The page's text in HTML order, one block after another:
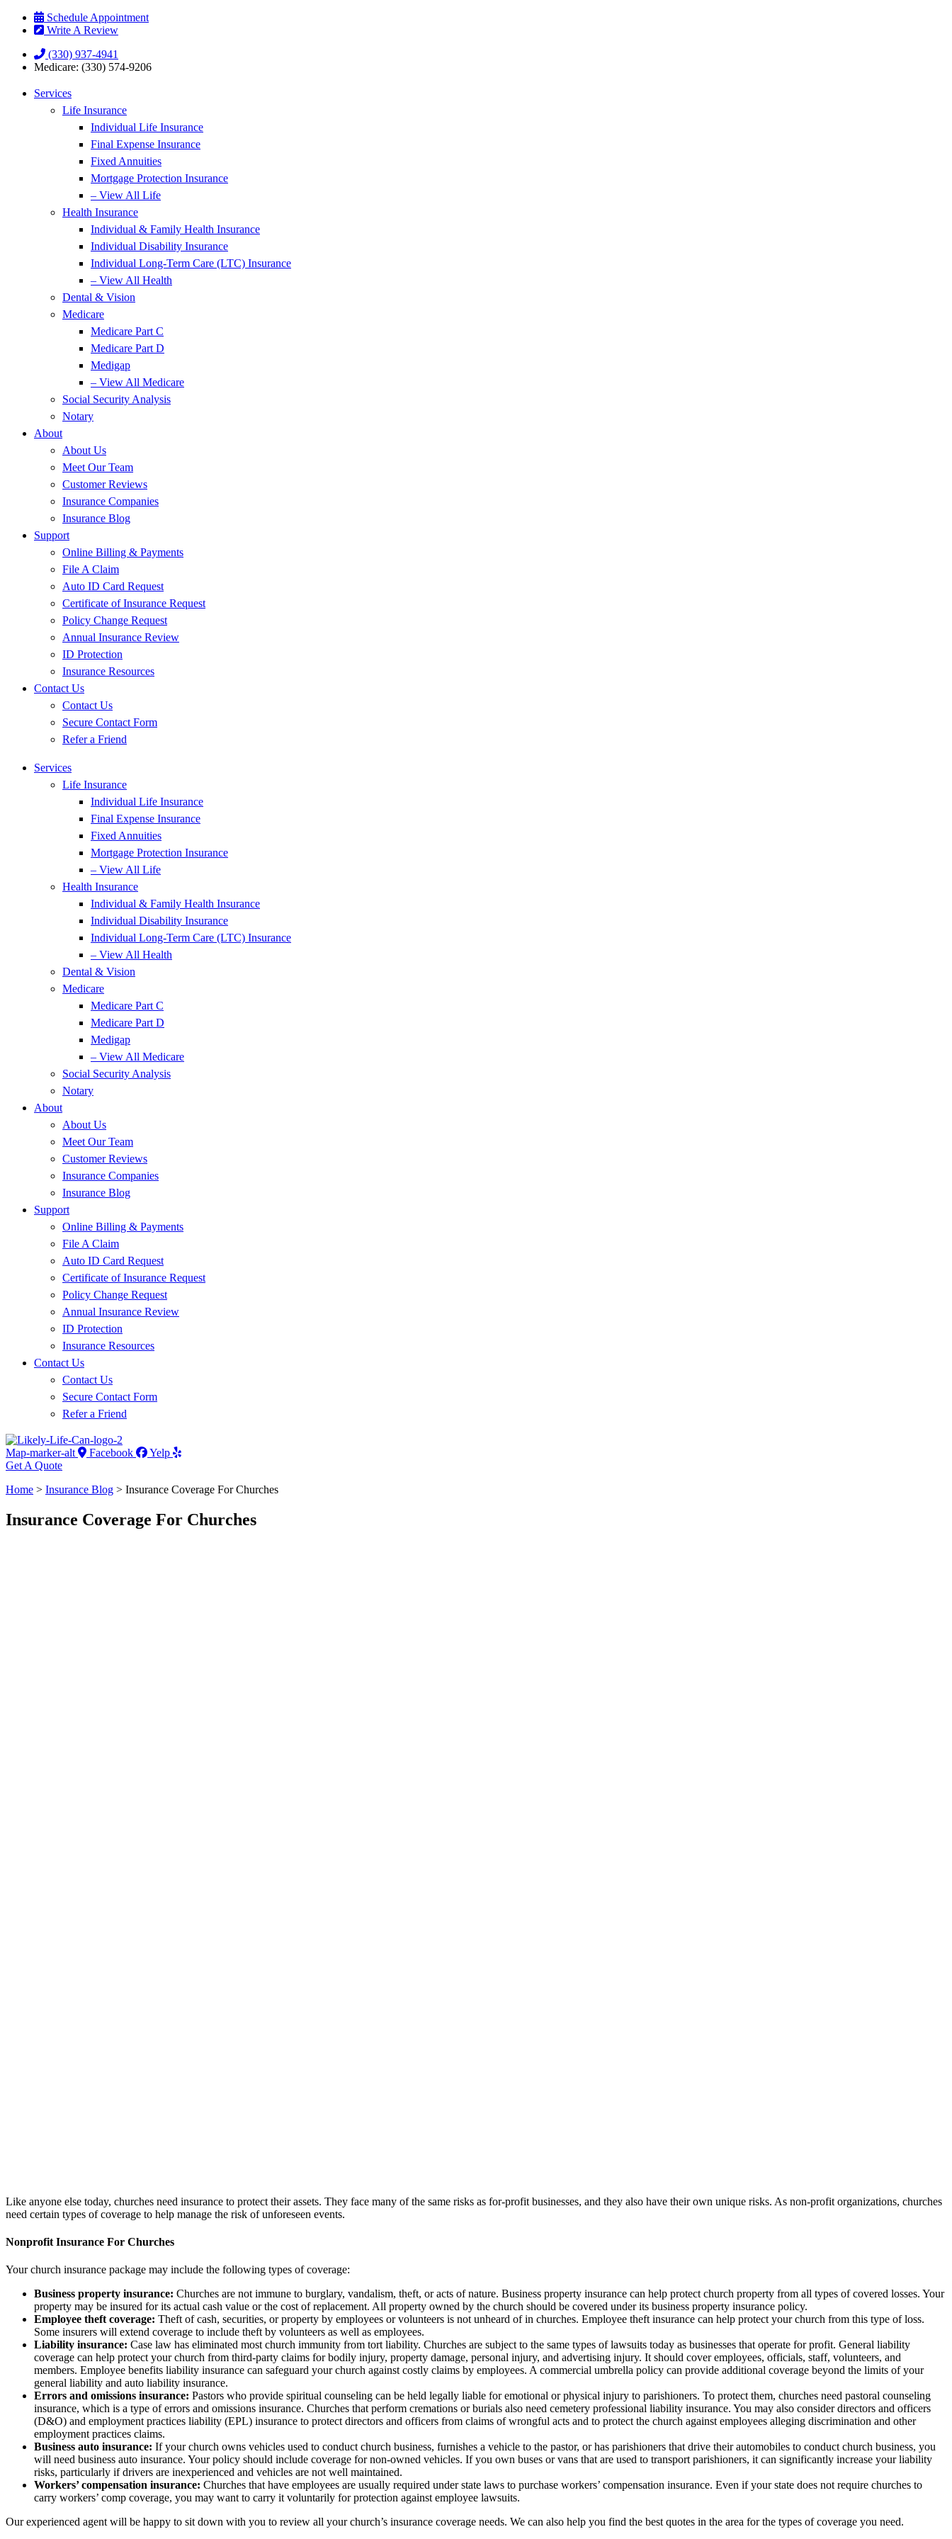
Skip
Skip
Schedule Appointment
Write A Review
(330) 937-4941
Medicare: (330) 574-9206
Services
Life Insurance
Individual Life Insurance
Final Expense Insurance
Fixed Annuities
Mortgage Protection Insurance
– View All Life
Health Insurance
Individual & Family Health Insurance
Individual Disability Insurance
Individual Long-Term Care (LTC) Insurance
– View All Health
Dental & Vision
Medicare
Medicare Part C
Medicare Part D
Medigap
– View All Medicare
Social Security Analysis
Notary
About
About Us
Meet Our Team
Customer Reviews
Insurance Companies
Insurance Blog
Support
Online Billing & Payments
File A Claim
Auto ID Card Request
Certificate of Insurance Request
Policy Change Request
Annual Insurance Review
ID Protection
Insurance Resources
Contact Us
Contact Us
Secure Contact Form
Refer a Friend
Services
Life Insurance
Individual Life Insurance
Final Expense Insurance
Fixed Annuities
Mortgage Protection Insurance
– View All Life
Health Insurance
Individual & Family Health Insurance
Individual Disability Insurance
Individual Long-Term Care (LTC) Insurance
– View All Health
Dental & Vision
Medicare
Medicare Part C
Medicare Part D
Medigap
– View All Medicare
Social Security Analysis
Notary
About
About Us
Meet Our Team
Customer Reviews
Insurance Companies
Insurance Blog
Support
Online Billing & Payments
File A Claim
Auto ID Card Request
Certificate of Insurance Request
Policy Change Request
Annual Insurance Review
ID Protection
Insurance Resources
Contact Us
Contact Us
Secure Contact Form
Refer a Friend
Map-marker-alt Facebook
Yelp
Get A Quote
Home > Insurance Blog > Insurance Coverage For Churches
Insurance Coverage For Churches
Like anyone else today, churches need insurance to protect their assets. They face many of the same risks as for-profit businesses, and they also have their own unique risks. As non-profit organizations, churches
need certain types of coverage to help manage the risk of unforeseen events.
Nonprofit Insurance For Churches
Your church insurance package may include the following types of coverage:
Business property insurance: Churches are not immune to burglary, vandalism, theft, or acts of nature. Business property insurance can help protect church property from all types of covered losses. Your
property may be insured for its actual cash value or the cost of replacement. All property owned by the church should be covered under its business property insurance policy.
Employee theft coverage: Theft of cash, securities, or property by employees or volunteers is not unheard of in churches. Employee theft insurance can help protect your church from this type of loss.
Some insurers will extend coverage to include theft by volunteers as well as employees.
Liability insurance: Case law has eliminated most church immunity from tort liability. Churches are subject to the same types of lawsuits today as businesses that operate for profit. General liability
coverage can help protect your church from third-party claims for bodily injury, property damage, personal injury, and advertising injury. It should cover employees, officials, staff, volunteers, and
members. Employee benefits liability insurance can safeguard your church against costly claims by employees. A commercial umbrella policy can provide additional coverage beyond the limits of your
general liability and auto liability insurance.
Errors and omissions insurance: Pastors who provide spiritual counseling can be held legally liable for emotional or physical injury to parishioners. To protect them, churches need pastoral counseling
insurance, which is a type of errors and omissions insurance. Churches that perform cremations or burials also need cemetery professional liability insurance. You may also consider directors and officers
(D&O) and employment practices liability (EPL) insurance to protect directors and officers from claims of wrongful acts and to protect the church against employees alleging discrimination and other
employment practices claims.
Business auto insurance: If your church owns vehicles used to conduct church business, furnishes a vehicle to the pastor, or has parishioners that drive their automobiles to conduct church business, you
will need business auto insurance. Your policy should include coverage for non-owned vehicles. If you own buses or vans that are used to transport parishioners, it can significantly increase your liability
risks, particularly if drivers are inexperienced and vehicles are not well maintained.
Workers’ compensation insurance: Churches that have employees are usually required under state laws to purchase workers’ compensation insurance. Even if your state does not require churches to
carry workers’ comp coverage, you may want to carry it voluntarily for protection against employee lawsuits.
Our experienced agent will be happy to sit down with you to review all your church’s insurance coverage needs. We can also help you find the best quotes in the area for the types of coverage you need.